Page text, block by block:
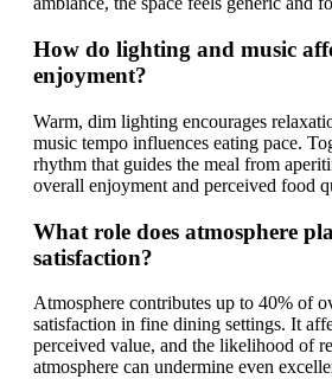
How do lighting and music
enjoyment?
Warm, dim lighting encourages
music tempo influences eating pace.
rhythm that guides the meal from
overall enjoyment and perceived food
What role does atmosphere
satisfaction?
Atmosphere contributes up to 40% of
satisfaction in fine dining settings. It
perceived value, and the likelihood of
atmosphere can undermine even